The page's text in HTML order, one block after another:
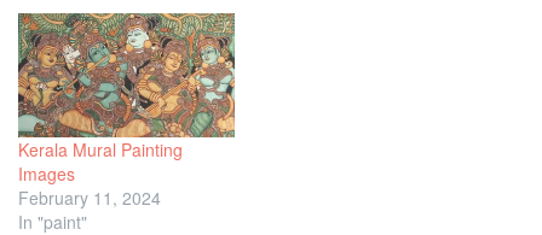
Kerala Mural Painting
Images
February 11, 2024
In "paint"